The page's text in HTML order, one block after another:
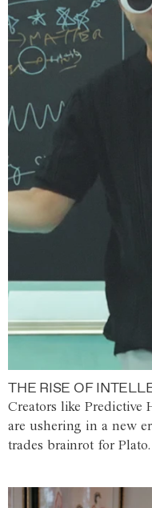
THE RISE OF
Creators like Predictive
are ushering in a new
trades brainrot for Plato.